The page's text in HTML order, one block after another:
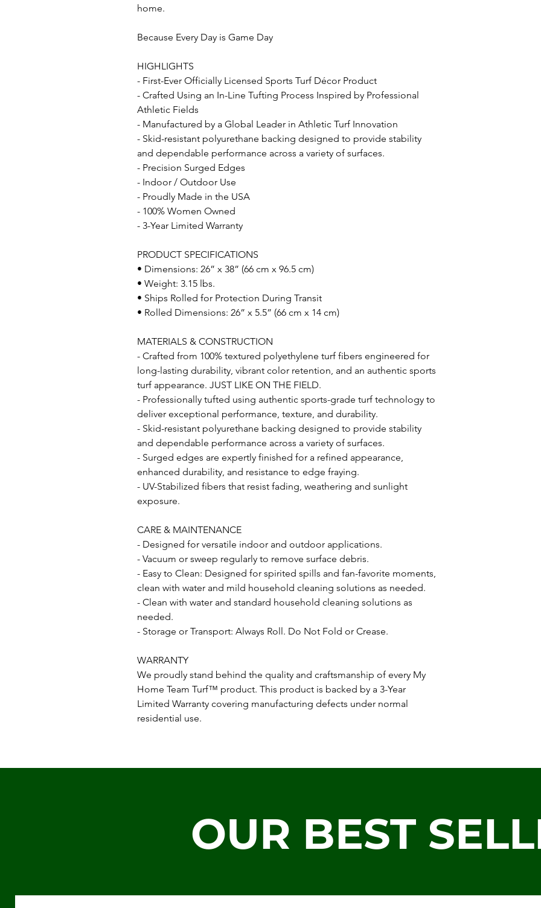
home.
Because Every Day is Game Day
HIGHLIGHTS
- First-Ever Officially Licensed Sports Turf Décor Product
- Crafted Using an In-Line Tufting Process Inspired by Professional
Athletic Fields
- Manufactured by a Global Leader in Athletic Turf Innovation
- Skid-resistant polyurethane backing designed to provide stability
and dependable performance across a variety of surfaces.
- Precision Surged Edges
- Indoor / Outdoor Use
- Proudly Made in the USA
- 100% Women Owned
- 3-Year Limited Warranty
PRODUCT SPECIFICATIONS
• Dimensions: 26” x 38” (66 cm x 96.5 cm)
• Weight: 3.15 lbs.
• Ships Rolled for Protection During Transit
• Rolled Dimensions: 26” x 5.5” (66 cm x 14 cm)
MATERIALS & CONSTRUCTION
- Crafted from 100% textured polyethylene turf fibers engineered for
long-lasting durability, vibrant color retention, and an authentic sports
turf appearance. JUST LIKE ON THE FIELD.
- Professionally tufted using authentic sports-grade turf technology to
deliver exceptional performance, texture, and durability.
- Skid-resistant polyurethane backing designed to provide stability
and dependable performance across a variety of surfaces.
- Surged edges are expertly finished for a refined appearance,
enhanced durability, and resistance to edge fraying.
- UV-Stabilized fibers that resist fading, weathering and sunlight
exposure.
CARE & MAINTENANCE
- Designed for versatile indoor and outdoor applications.
- Vacuum or sweep regularly to remove surface debris.
- Easy to Clean: Designed for spirited spills and fan-favorite moments,
clean with water and mild household cleaning solutions as needed.
- Clean with water and standard household cleaning solutions as
needed.
- Storage or Transport: Always Roll. Do Not Fold or Crease.
WARRANTY
We proudly stand behind the quality and craftsmanship of every My
Home Team Turf™ product. This product is backed by a 3-Year
Limited Warranty covering manufacturing defects under normal
residential use.
OUR BEST